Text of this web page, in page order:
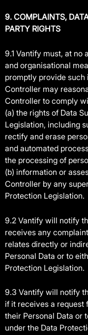
9. COMPLAINTS,
PARTY RIGHTS
9.1 Vantify must, at no
and organisational
promptly provide
Controller may
Controller to comply
(a) the rights of Data
Legislation, including
rectify and erase
and automated
the processing of
(b) information or
Controller by any
Protection Legislation.
9.2 Vantify will notify
receives any
relates directly or
Personal Data or to
Protection Legislation.
9.3 Vantify will notify
if it receives a request
their Personal Data or
under the Data